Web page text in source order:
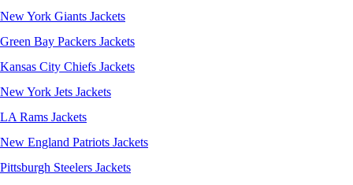
New York Giants Jackets
Green Bay Packers Jackets
Kansas City Chiefs Jackets
New York Jets Jackets
LA Rams Jackets
New England Patriots Jackets
Pittsburgh Steelers Jackets